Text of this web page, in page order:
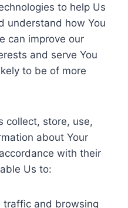
to help Us
understand how You
can improve our
and serve You
to be of more
collect, store, use,
about Your
with their
Us to:
traffic and browsing